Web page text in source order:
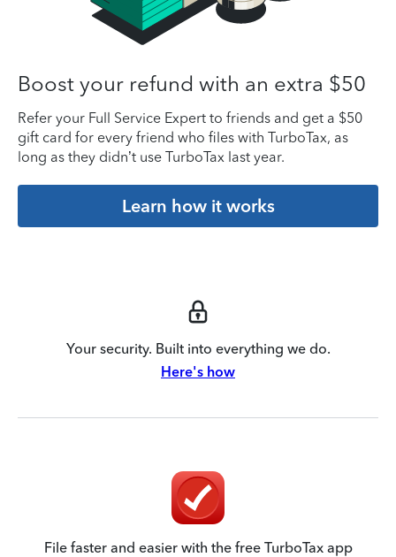
Boost your refund with an extra $50
Refer your Full Service Expert to friends and get a $50
gift card for every friend who files with TurboTax, as
long as they didn’t use TurboTax last year.
Learn how it works
Your security. Built into everything we do.
Here's how
File faster and easier with the free TurboTax app